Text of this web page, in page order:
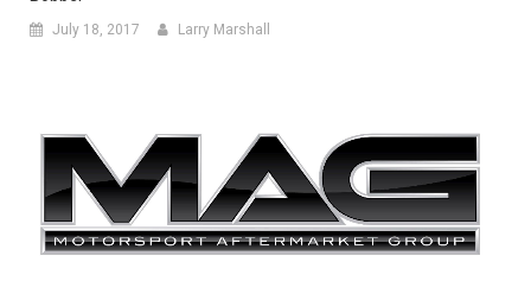
July 18, 2017 Larry Marshall